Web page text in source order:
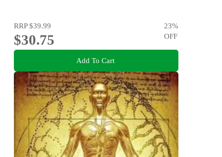
RRP$39.99
$30.75
23%
OFF
Add To Cart